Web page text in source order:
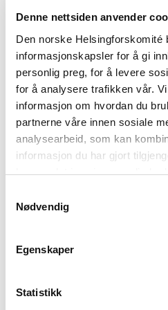
Denne nettsiden anvender
Den norske Helsingforskomité
informasjonskapsler for å gi
personlig preg, for å levere
for å analysere trafikken vår.
informasjon om hvordan du
partnerne våre innen sosiale
analysearbeid, som kan
informasjon du har gjort
har samlet inn gjennom din
Nødvendig
Egenskaper
Statistikk
til